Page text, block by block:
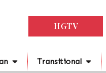
HGTV
Transitional